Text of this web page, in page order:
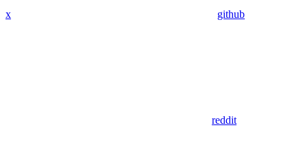
x github
reddit